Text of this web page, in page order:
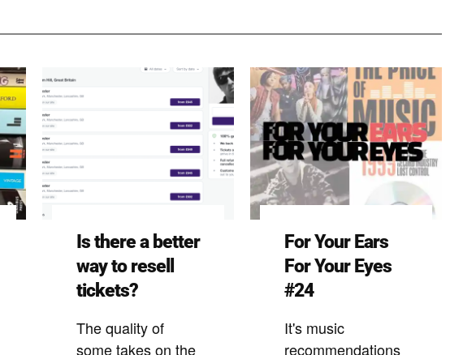
Is there a better
way to resell
tickets?
The quality of
some takes on the
For Your Ears
For Your Eyes
#24
It's music
recommendations